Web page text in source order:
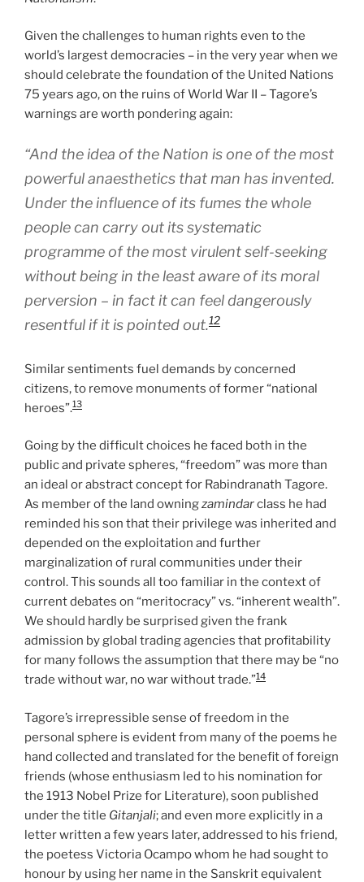
Given the challenges to human rights even to the
world’s largest democracies – in the very year when we
should celebrate the foundation of the United Nations
75 years ago, on the ruins of World War II – Tagore’s
warnings are worth pondering again:
“And the idea of the Nation is one of the most
powerful anaesthetics that man has invented.
Under the influence of its fumes the whole
people can carry out its systematic
programme of the most virulent self-seeking
without being in the least aware of its moral
perversion – in fact it can feel dangerously
resentful if it is pointed out.12
Similar sentiments fuel demands by concerned
citizens, to remove monuments of former “national
heroes”.13
Going by the difficult choices he faced both in the
public and private spheres, “freedom” was more than
an ideal or abstract concept for Rabindranath Tagore.
As member of the land owningzamindarclass he had
reminded his son that their privilege was inherited and
depended on the exploitation and further
marginalization of rural communities under their
control. This sounds all too familiar in the context of
current debates on “meritocracy” vs. “inherent wealth”.
We should hardly be surprised given the frank
admission by global trading agencies that profitability
for many follows the assumption that there may be “no
trade without war, no war without trade.”14
Tagore’s irrepressible sense of freedom in the
personal sphere is evident from many of the poems he
hand collected and translated for the benefit of foreign
friends (whose enthusiasm led to his nomination for
the 1913 Nobel Prize for Literature), soon published
under the title Gitanjali; and even more explicitly in a
letter written a few years later, addressed to his friend,
the poetess Victoria Ocampo whom he had sought to
honour by using her name in the Sanskrit equivalent